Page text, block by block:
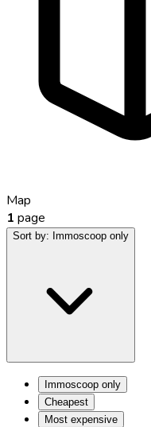
Map
1 page
Sort by: Immoscoop only
Immoscoop only
Cheapest
Most expensive